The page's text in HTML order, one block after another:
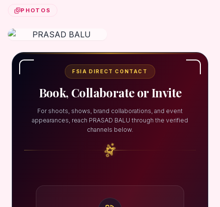
PHOTOS
FSIA DIRECT CONTACT
Book, Collaborate or Invite
For shoots, shows, brand collaborations, and event
appearances, reach PRASAD BALU through the verified
channels below.